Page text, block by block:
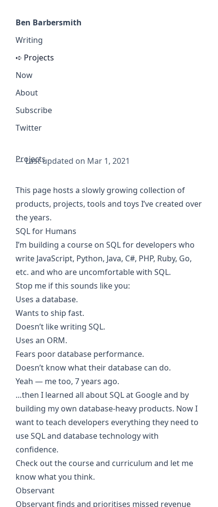
Ben Barbersmith
Writing
Projects
Now
About
Subscribe
Twitter
Projects
— Last updated on Mar 1, 2021
This page hosts a slowly growing collection of
products, projects, tools and toys I’ve created over
the years.
SQL for Humans
I’m building a course on SQL for developers who
write JavaScript, Python, Java, C#, PHP, Ruby, Go,
etc. and who are uncomfortable with SQL.
Stop me if this sounds like you:
Uses a database.
Wants to ship fast.
Doesn’t like writing SQL.
Uses an ORM.
Fears poor database performance.
Doesn’t know what their database can do.
Yeah — me too, 7 years ago.
…then I learned all about SQL at Google and by
building my own database-heavy products. Now I
want to teach developers everything they need to
use SQL and database technology with
confidence.
Check out the courseand curriculum and let me
know what you think.
Observant
Observantfinds and prioritises missed revenue